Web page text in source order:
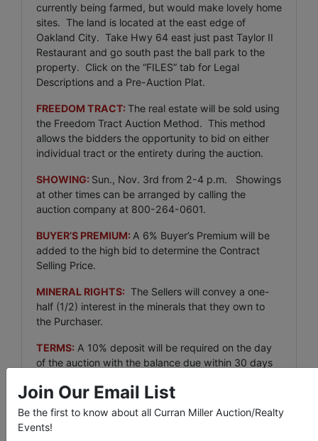
currently being farmed, but would make lovely home
sites. The land is located at the east edge of
Oakland City. Take Hwy 64 east just past Taylor II
Restaurant and go south past the ball park to the
property. Click on the “FILES” tab for Legal
Descriptions and a Pre-Auction Plat.
FREEDOM TRACT:The real estate will be sold using
the Freedom Tract Auction Method. This method
allows the bidders the opportunity to bid on either
individual tract or the entirety during the auction.
SHOWING: Sun., Nov. 3rd from 2-4 p.m. Showings
at other times can be arranged by calling the
auction company at 800-264-0601.
BUYER’S PREMIUM: A 6% Buyer’s Premium will be
added to the high bid to determine the Contract
Selling Price.
MINERAL RIGHTS: The Sellers will convey a one-
half (1/2) interest in the minerals that they own to
the Purchaser.
TERMS: A 10% deposit will be required on the day
of the auction with the balance due within 30 days
closing fee charged the a title company to close the
transaction will be split evenly between buyer &
seller. Purchaser will assume the real estate taxes
Join Our Email List
Be the first to know about all Curran Miller Auction/Realty
Events!